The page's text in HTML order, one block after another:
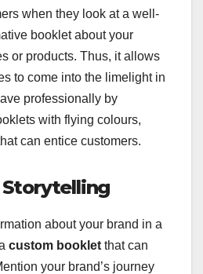
when they look at a well-
booklet about your
or products. Thus, it allows
to come into the limelight in
professionally by
with flying colours,
can entice customers.
about your brand in a
custom booklet that can
your brand’s journey